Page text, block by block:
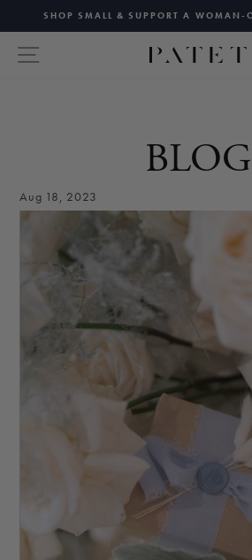
content
Pause
slideshow
SHOP SMALL & SUPPORT A WOMAN-
SITE NAVIGATION
BLOG
Aug 18, 2023